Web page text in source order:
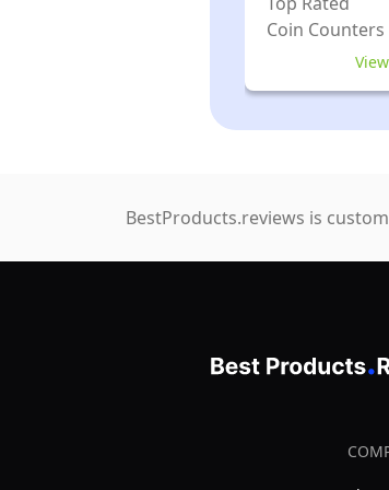
Coin Counters
BestProducts.reviews is